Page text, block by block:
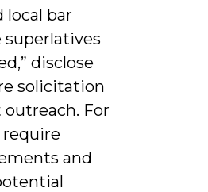
local bar
superlatives
disclose
solicitation
For
require
and